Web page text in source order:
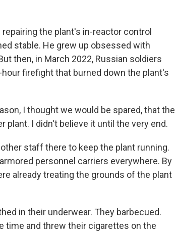
the plant's in-reactor control
stable. He grew up obsessed with
then, in March 2022, Russian soldiers
firefight that burned down the plant's
I thought we would be spared, that the
plant. I didn't believe it until the very end.
staff there to keep the plant running.
personnel carriers everywhere. By
already treating the grounds of the plant
in their underwear. They barbecued.
time and threw their cigarettes on the